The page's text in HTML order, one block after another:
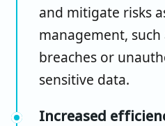
and mitigate risks
management,
breaches or
sensitive data.
Increased